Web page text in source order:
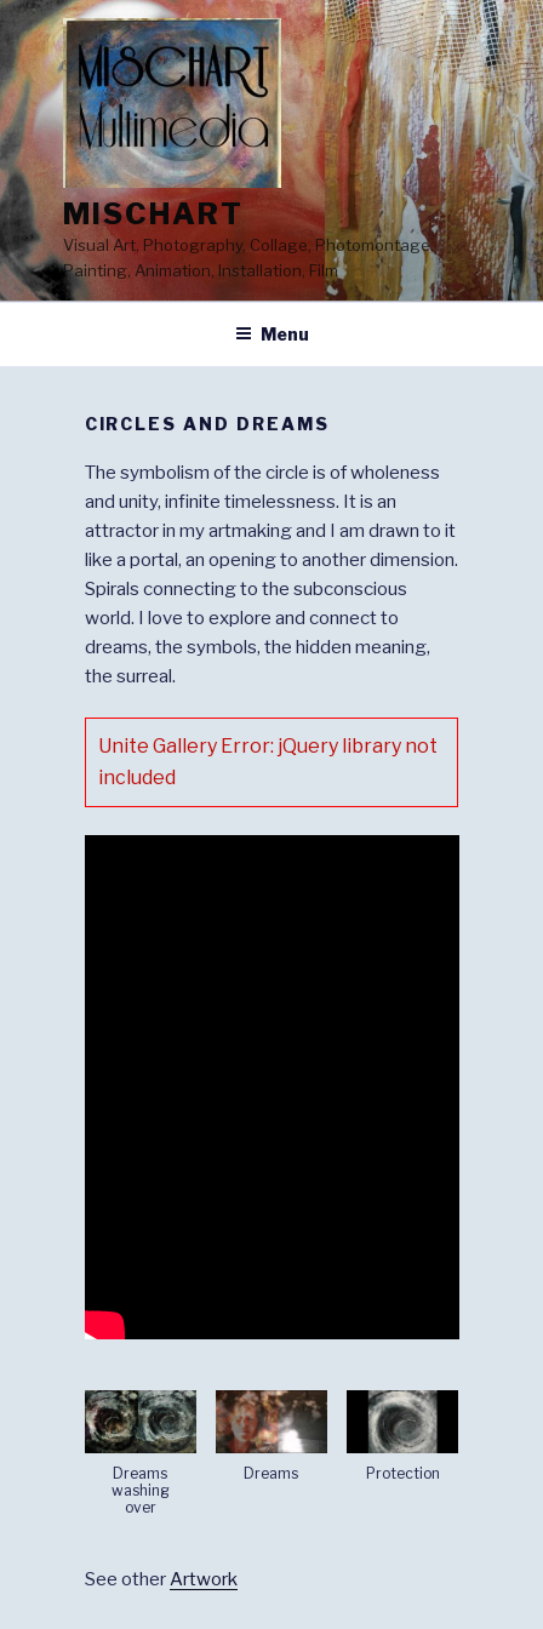
Skip
to
content
MISCHART
Visual Art, Photography, Collage, Photomontage,
Painting, Animation, Installation, Film
Menu
CIRCLES AND DREAMS
The symbolism of the circle is of wholeness
and unity, infinite timelessness. It is an
attractor in my artmaking and I am drawn to it
like a portal, an opening to another dimension.
Spirals connecting to the subconscious
world. I love to explore and connect to
dreams, the symbols, the hidden meaning,
the surreal.
Unite Gallery Error: jQuery library not
included
Dreams
washing
over
Dreams Protection
See otherArtwork